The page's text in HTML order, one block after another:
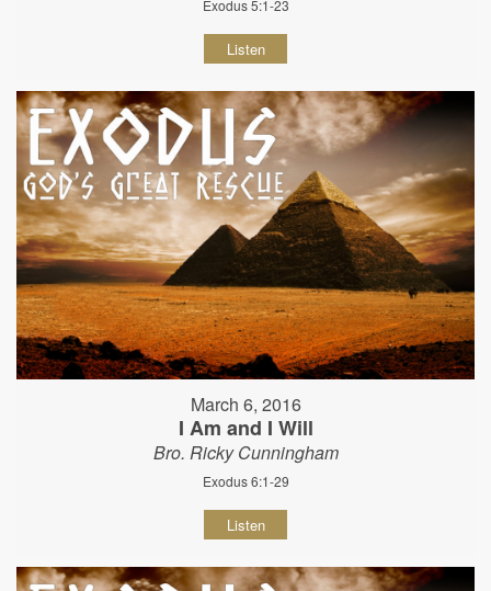
Exodus 5:1-23
Listen
March 6, 2016
I Am and I Will
Bro. Ricky Cunningham
Exodus 6:1-29
Listen